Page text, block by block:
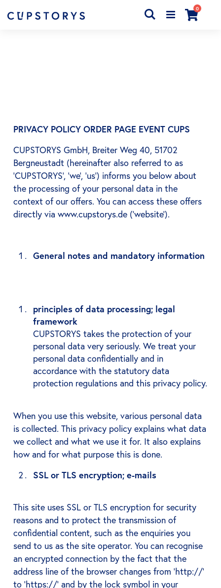
Cart
0articles
Chercher
PRIVACY POLICY ORDER PAGE EVENT CUPS
CUPSTORYS GmbH, Breiter Weg 40, 51702
Bergneustadt (hereinafter also referred to as
‘CUPSTORYS’, ‘we’, ‘us’) informs you below about
the processing of your personal data in the
context of our offers. You can access these offers
directly via www.cupstorys.de (‘website’).
General notes and mandatory information
principles of data processing; legal
framework
CUPSTORYS takes the protection of your
personal data very seriously. We treat your
personal data confidentially and in
accordance with the statutory data
protection regulations and this privacy policy.
When you use this website, various personal data
is collected. This privacy policy explains what data
we collect and what we use it for. It also explains
how and for what purpose this is done.
SSL or TLS encryption; e-mails
This site uses SSL or TLS encryption for security
reasons and to protect the transmission of
confidential content, such as the enquiries you
send to us as the site operator. You can recognise
an encrypted connection by the fact that the
address line of the browser changes from ‘http://’
to ‘https://’ and by the lock symbol in your